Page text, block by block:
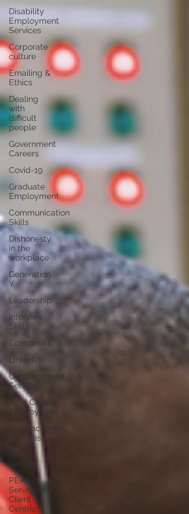
Disability
Employment
Services
Corporate
culture
Emailing &
Ethics
Dealing
with
difficult
people
Government
Careers
Covid-19
Graduate
Employment
Communication
Skills
Dishonesty
in the
workplace
Generation
Y
Leadership
Interview
Skills
Economics
LinkedIn
Outplacement
Service
Gold Coast
Employment
Outplacement
Services
setting
PEAP
Services by
Client
Centric